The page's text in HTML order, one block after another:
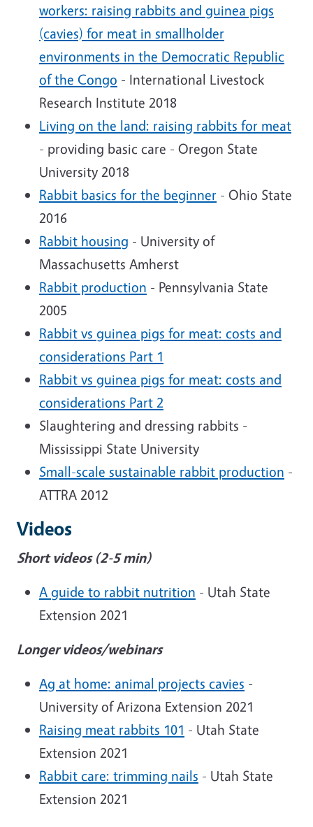
workers: raising rabbits and guinea pigs
(cavies) for meat in smallholder
environments in the Democratic Republic
of the Congo - International Livestock
Research Institute 2018
Living on the land: raising rabbits for meat
- providing basic care - Oregon State
University 2018
Rabbit basics for the beginner - Ohio State
2016
Rabbit housing - University of
Massachusetts Amherst
Rabbit production - Pennsylvania State
2005
Rabbit vs guinea pigs for meat: costs and
considerations Part 1
Rabbit vs guinea pigs for meat: costs and
considerations Part 2
Slaughtering and dressing rabbits -
Mississippi State University
Small-scale sustainable rabbit production -
ATTRA 2012
Videos
Short videos (2-5 min)
A guide to rabbit nutrition - Utah State
Extension 2021
Longer videos/webinars
Ag at home: animal projects cavies -
University of Arizona Extension 2021
Raising meat rabbits 101 - Utah State
Extension 2021
Rabbit care: trimming nails - Utah State
Extension 2021